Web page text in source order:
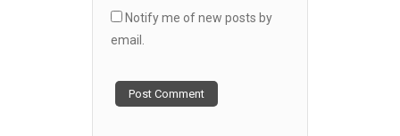
Notify me of new posts by
email.